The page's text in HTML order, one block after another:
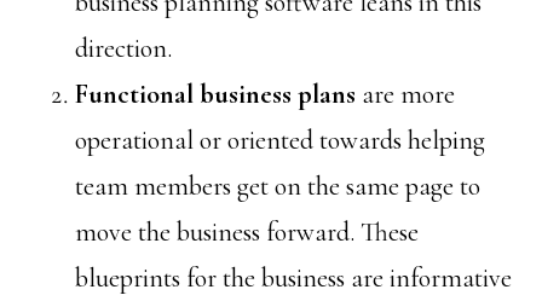
direction.
Functional business plans are more
operational or oriented towards helping
team members get on the same page to
move the business forward. These
blueprints for the business are informative